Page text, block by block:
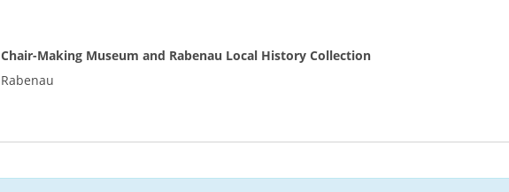
Chair-Making Museum and Rabenau Local History Collection
Rabenau